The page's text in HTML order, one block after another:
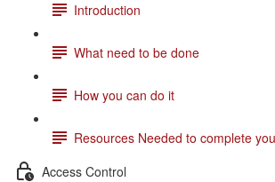
Introduction
What need to be done
How you can do it
Resources Needed to complete
Access Control